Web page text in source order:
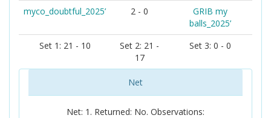
myco_doubtful_2025’ 2 - 0
GRIB my
balls_2025’
Set 1: 21 - 10
Set 2: 21 -
17
Set 3: 0 - 0
Net
Net: 1. Returned: No. Observations: